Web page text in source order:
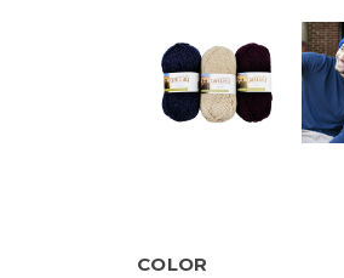
COLOR